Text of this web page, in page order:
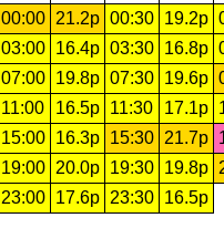
00:00
21.2p 00:30 19.2p
03:00
16.4p 03:30 16.8p
07:00
19.8p 07:30 19.6p
11:00
16.5p 11:30 17.1p
15:00
16.3p 15:30 21.7p
19:00
20.0p 19:30 19.8p
23:00
17.6p 23:30 16.5p